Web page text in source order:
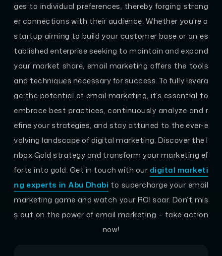
ges to individual preferences, thereby forging strong
er connections with their audience. Whether you’re a
startup aiming to build your customer base or an es
tablished enterprise seeking to maintain and expand
your market share, email marketing offers the tools
and techniques necessary for success. To fully levera
ge the potential of email marketing, it’s essential to
embrace best practices, continuously analyze and r
efine your strategies, and stay attuned to the ever-e
volving landscape of digital marketing. Discover the I
nbox Gold strategy and transform your marketing ef
forts into gold. Get in touch with our digital marketi
ng experts in Abu Dhabi to supercharge your email
marketing game and watch your ROI soar. Don’t mis
s out on the power of email marketing – take action
now!